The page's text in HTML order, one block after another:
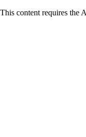
This content requires the